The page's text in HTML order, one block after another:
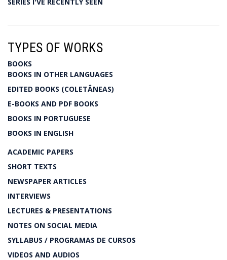
TYPES OF WORKS
BOOKS
BOOKS IN OTHER LANGUAGES
EDITED BOOKS (COLETÂNEAS)
E-BOOKS AND PDF BOOKS
BOOKS IN PORTUGUESE
BOOKS IN ENGLISH
ACADEMIC PAPERS
SHORT TEXTS
NEWSPAPER ARTICLES
INTERVIEWS
LECTURES & PRESENTATIONS
NOTES ON SOCIAL MEDIA
SYLLABUS / PROGRAMAS DE CURSOS
VIDEOS AND AUDIOS